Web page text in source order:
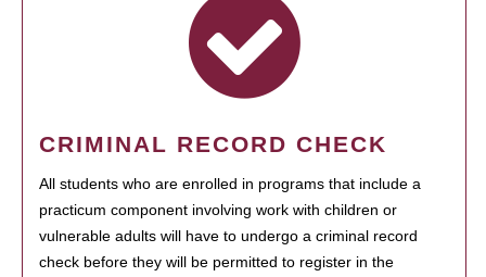
CRIMINAL RECORD CHECK
All students who are enrolled in programs that include a
practicum component involving work with children or
vulnerable adults will have to undergo a criminal record
check before they will be permitted to register in the